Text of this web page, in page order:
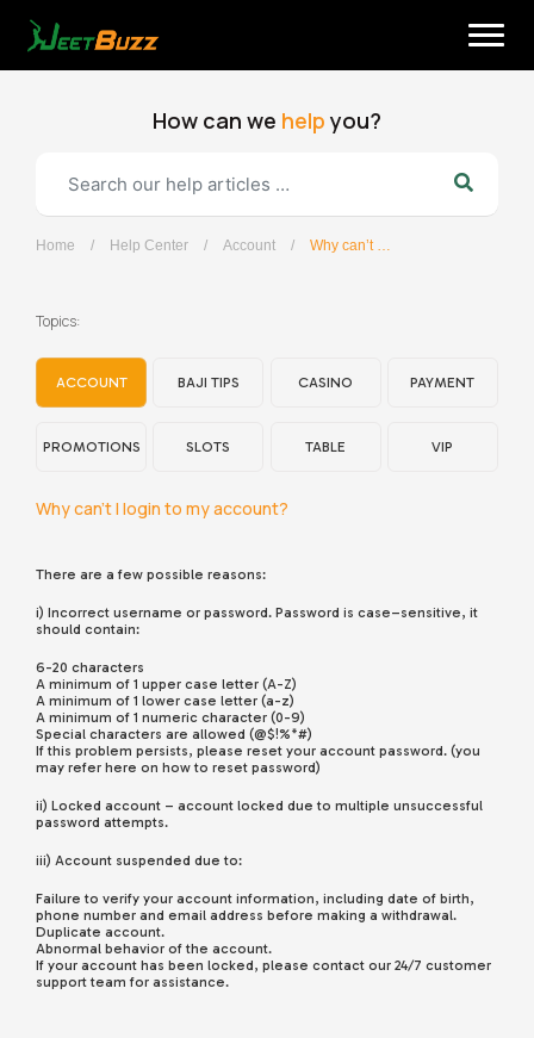
content
English
How can we help you?
Home / Help Center / Account /
Topics:
ACCOUNT BAJI TIPS CASINO PAYMENT
PROMOTIONS SLOTS TABLE VIP
Why can’t I login to my account?
There are a few possible reasons:
i) Incorrect username or password. Password is case–sensitive, it
should contain:
6-20 characters
A minimum of 1 upper case letter (A-Z)
A minimum of 1 lower case letter (a-z)
A minimum of 1 numeric character (0-9)
Special characters are allowed (@$!%*#)
If this problem persists, please reset your account password. (you
may refer here on how to reset password)
ii) Locked account – account locked due to multiple unsuccessful
password attempts.
iii) Account suspended due to:
Failure to verify your account information, including date of birth,
phone number and email address before making a withdrawal.
Duplicate account.
Abnormal behavior of the account.
If your account has been locked, please contact our 24/7 customer
support team for assistance.